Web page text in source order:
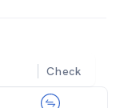
Check